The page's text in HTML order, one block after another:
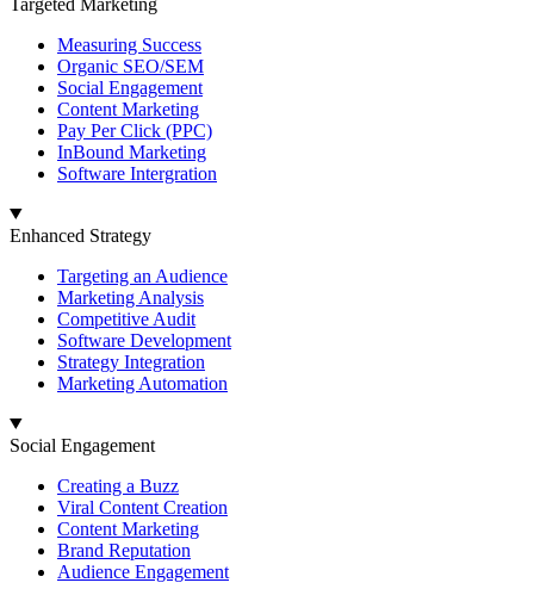
Measuring Success
Organic SEO/SEM
Social Engagement
Content Marketing
Pay Per Click (PPC)
InBound Marketing
Software Intergration
Enhanced Strategy
Targeting an Audience
Marketing Analysis
Competitive Audit
Software Development
Strategy Integration
Marketing Automation
Social Engagement
Creating a Buzz
Viral Content Creation
Content Marketing
Brand Reputation
Audience Engagement